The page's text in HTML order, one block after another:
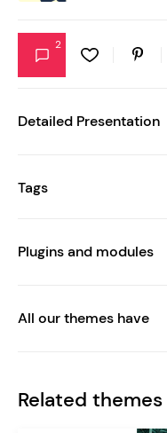
2
Detailed Presentation
Tags
Plugins and modules
All our themes have
Related themes